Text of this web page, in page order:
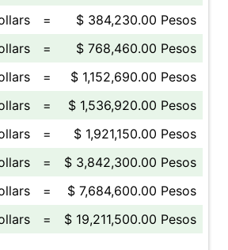
=
$ 384,230.00 Pesos
=
$ 768,460.00 Pesos
=
$ 1,152,690.00 Pesos
=
$ 1,536,920.00 Pesos
=
$ 1,921,150.00 Pesos
=
$ 3,842,300.00 Pesos
=
$ 7,684,600.00 Pesos
= $ 19,211,500.00 Pesos